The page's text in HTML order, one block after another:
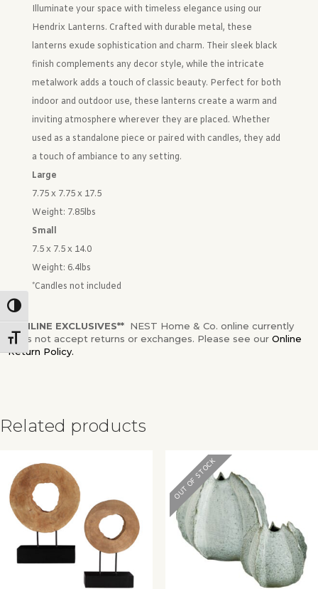
Toggle High Contrast
Toggle Font size
Illuminate your space with timeless elegance using our
Hendrix Lanterns. Crafted with durable metal, these
lanterns exude sophistication and charm. Their sleek black
finish complements any decor style, while the intricate
metalwork adds a touch of classic beauty. Perfect for both
indoor and outdoor use, these lanterns create a warm and
inviting atmosphere wherever they are placed. Whether
used as a standalone piece or paired with candles, they add
a touch of ambiance to any setting.
Large
7.75 x 7.75 x 17.5
Weight: 7.85lbs
Small
7.5 x 7.5 x 14.0
Weight: 6.4lbs
*Candles not included
**ONLINE EXCLUSIVES** NEST Home & Co. online currently
does not accept returns or exchanges. Please see our Online
Return Policy.
Related products
OUT OF STOCK